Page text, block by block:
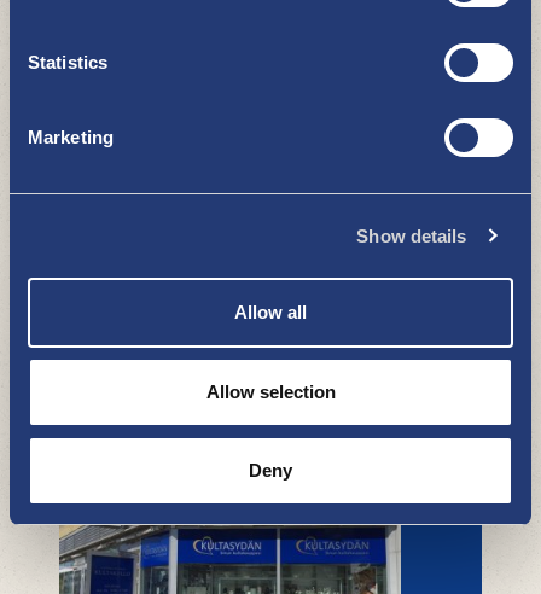
Statistics
Marketing
Show details
Allow all
Allow selection
Deny
LiisaKo Flea market
BOUTIQUES - SHOPPING